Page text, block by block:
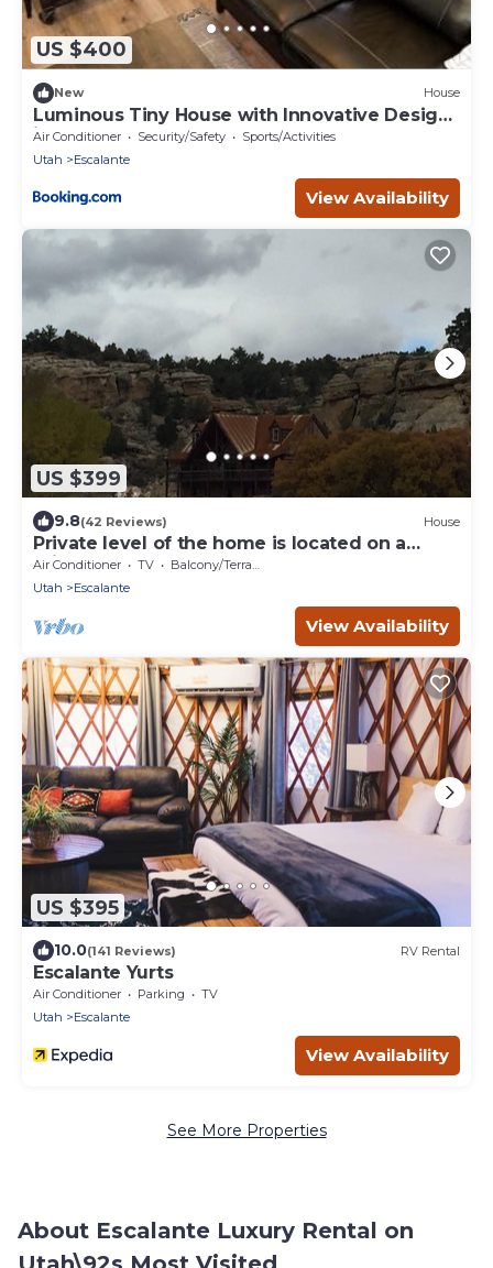
US $400
New House
Luminous Tiny House with Innovative Design
in Escalante, Utah
Air Conditioner Security/Safety
Sports/Activities
Utah
Escalante
View Availability
US $399
9.8(42 Reviews) House
Private level of the home is located on a
private 160 acre ranch
Air Conditioner TV
Balcony/Terrace
Utah
Escalante
View Availability
US $395
10.0(141 Reviews) RV Rental
Escalante Yurts
Air Conditioner Parking
TV
Utah
Escalante
View Availability
See More Properties
About Escalante Luxury Rental on